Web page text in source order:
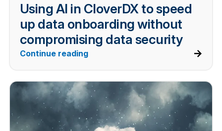
Using AI in CloverDX to speed
up data onboarding without
compromising data security
Continue reading